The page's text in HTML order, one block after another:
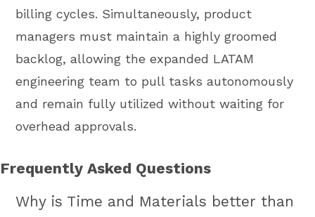
billing cycles. Simultaneously, product
managers must maintain a highly groomed
backlog, allowing the expanded LATAM
engineering team to pull tasks autonomously
and remain fully utilized without waiting for
overhead approvals.
Frequently Asked Questions
Why is Time and Materials better than